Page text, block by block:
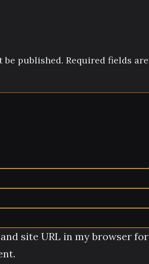
be published. Required fields are
site URL in my browser for